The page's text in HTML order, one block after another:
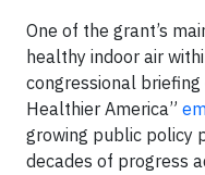
One of the grant’s
healthy indoor air
congressional
Healthier America”
growing public policy
decades of progress